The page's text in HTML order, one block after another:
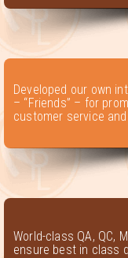
Developed our own
– “Friends” – for
customer service
World-class QA, QC,
ensure best in class